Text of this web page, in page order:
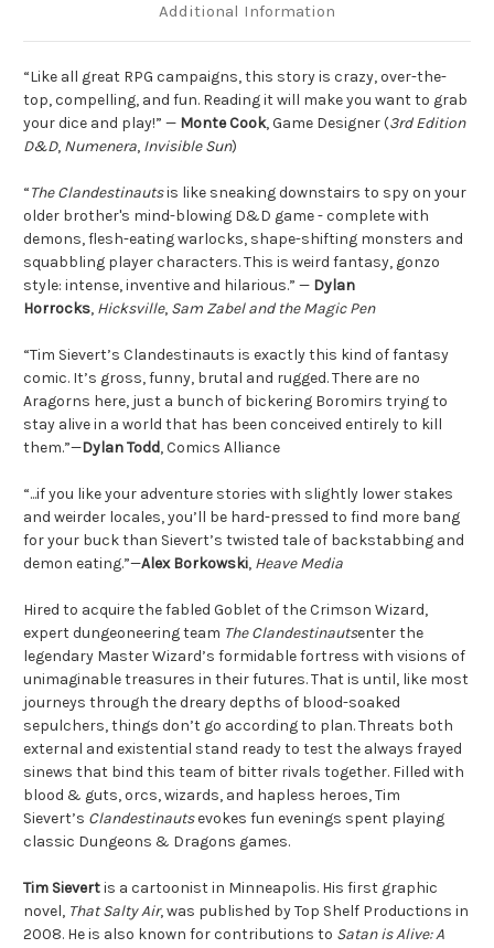
Additional Information
“Like all great RPG campaigns, this story is crazy, over-the-
top, compelling, and fun. Reading it will make you want to grab
your dice and play!” — Monte Cook, Game Designer (3rd Edition
D&D, Numenera, Invisible Sun)
“The Clandestinautsis like sneaking downstairs to spy on your
older brother's mind-blowing D&D game - complete with
demons, flesh-eating warlocks, shape-shifting monsters and
squabbling player characters. This is weird fantasy, gonzo
style: intense, inventive and hilarious.” — Dylan
Horrocks, Hicksville, Sam Zabel and the Magic Pen
“Tim Sievert’s Clandestinauts is exactly this kind of fantasy
comic. It’s gross, funny, brutal and rugged. There are no
Aragorns here, just a bunch of bickering Boromirs trying to
stay alive in a world that has been conceived entirely to kill
them.”—Dylan Todd, Comics Alliance
“...if you like your adventure stories with slightly lower stakes
and weirder locales, you’ll be hard-pressed to find more bang
for your buck than Sievert’s twisted tale of backstabbing and
demon eating.”—Alex Borkowski, Heave Media
Hired to acquire the fabled Goblet of the Crimson Wizard,
expert dungeoneering team The Clandestinautsenter the
legendary Master Wizard’s formidable fortress with visions of
unimaginable treasures in their futures. That is until, like most
journeys through the dreary depths of blood-soaked
sepulchers, things don’t go according to plan. Threats both
external and existential stand ready to test the always frayed
sinews that bind this team of bitter rivals together. Filled with
blood & guts, orcs, wizards, and hapless heroes, Tim
Sievert’s Clandestinautsevokes fun evenings spent playing
classic Dungeons & Dragons games.
Tim Sievertis a cartoonist in Minneapolis. His first graphic
novel, That Salty Air, was published by Top Shelf Productions in
2008. He is also known for contributions to Satan is Alive: A